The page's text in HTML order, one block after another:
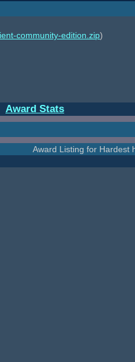
community-edition.zip)
Award Stats
Award Listing for Hardest